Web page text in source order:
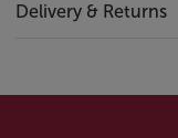
Delivery & Returns